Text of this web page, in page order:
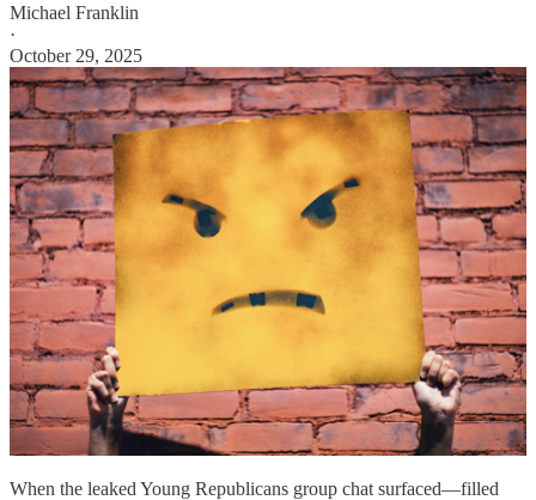
Michael Franklin
·
October 29, 2025
When the leaked Young Republicans group chat surfaced—filled